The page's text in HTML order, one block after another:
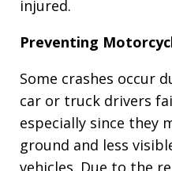
injured.
Preventing
Some crashes occur
car or truck drivers
especially since they
ground and less
vehicles. Due to the